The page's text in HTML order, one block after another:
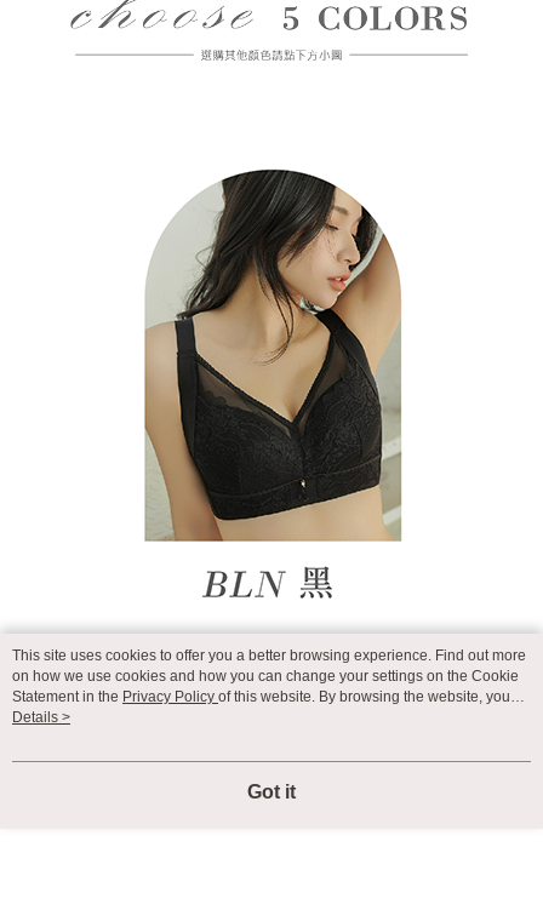
This site uses cookies to offer you a better browsing experience. Find out more
on how we use cookies and how you can change your settings on the Cookie
Statement in the Privacy Policy of this website. By browsing the website, you
agree to our use of cookies as described in our Cookie Statement.
Details >
Got it